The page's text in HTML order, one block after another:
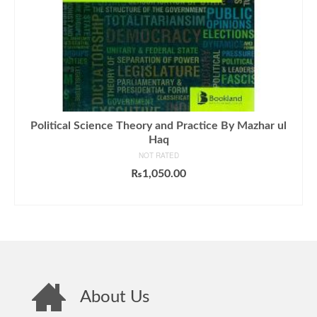
Political Science Theory and Practice By Mazhar ul
Haq
NOT RATED
₨1,050.00
About Us